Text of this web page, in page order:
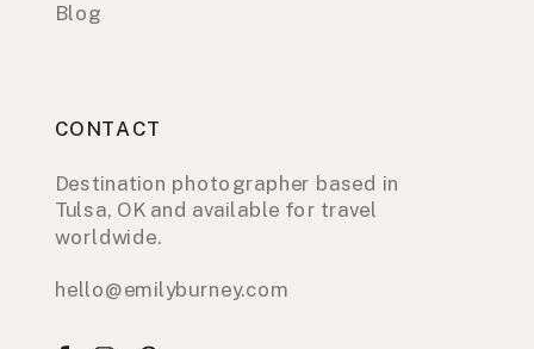
Blog
CONTACT
Destination photographer based in
Tulsa, OK and available for travel
worldwide.
hello@emilyburney.com